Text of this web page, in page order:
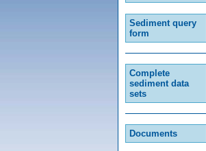
Sediment query
form
Complete
sediment data
sets
Documents